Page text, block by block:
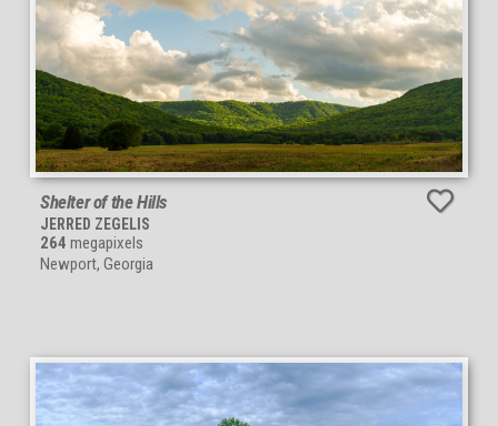
Shelter of the Hills
JERRED ZEGELIS
264 megapixels
Newport, Georgia